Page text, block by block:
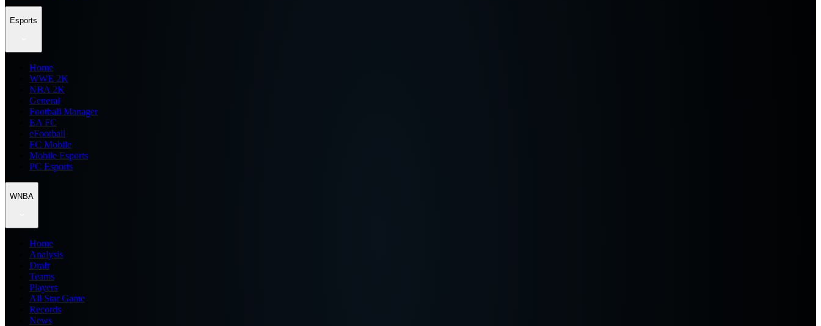
Esports
Home
WWE 2K
NBA 2K
General
Football Manager
EA FC
eFootball
FC Mobile
Mobile Esports
PC Esports
WNBA
Home
Analysis
Draft
Teams
Players
All Star Game
Records
News